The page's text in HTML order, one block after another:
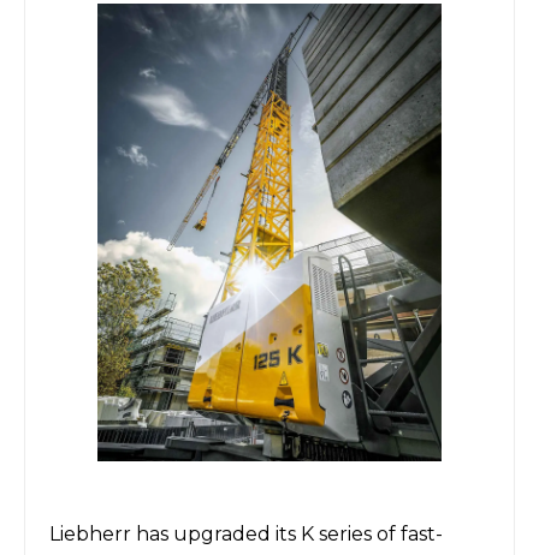
Liebherr has upgraded its K series of fast-